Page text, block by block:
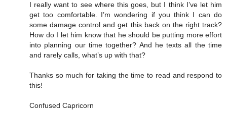
I really want to see where this goes, but I think I’ve let him
get too comfortable. I’m wondering if you think I can do
some damage control and get this back on the right track?
How do I let him know that he should be putting more effort
into planning our time together? And he texts all the time
and rarely calls, what’s up with that?
Thanks so much for taking the time to read and respond to
this!
Confused Capricorn